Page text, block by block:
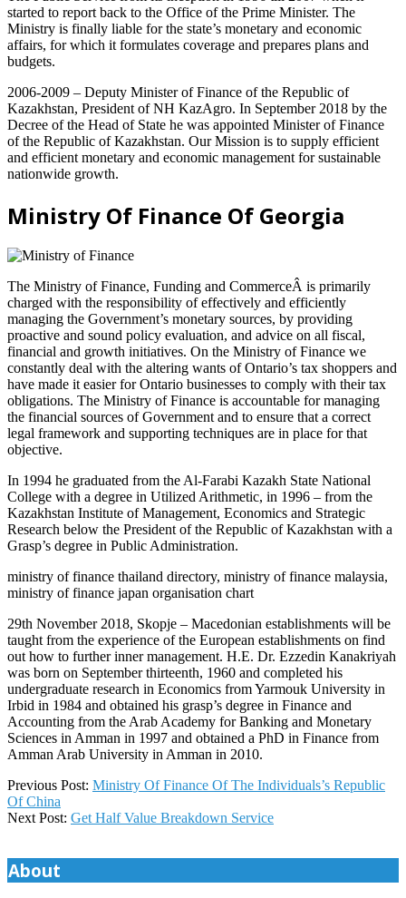
started to report back to the Office of the Prime Minister. The
Ministry is finally liable for the state’s monetary and economic
affairs, for which it formulates coverage and prepares plans and
budgets.
2006-2009 – Deputy Minister of Finance of the Republic of
Kazakhstan, President of NH KazAgro. In September 2018 by the
Decree of the Head of State he was appointed Minister of Finance
of the Republic of Kazakhstan. Our Mission is to supply efficient
and efficient monetary and economic management for sustainable
nationwide growth.
Ministry Of Finance Of Georgia
The Ministry of Finance, Funding and CommerceÂ is primarily
charged with the responsibility of effectively and efficiently
managing the Government’s monetary sources, by providing
proactive and sound policy evaluation, and advice on all fiscal,
financial and growth initiatives. On the Ministry of Finance we
constantly deal with the altering wants of Ontario’s tax shoppers and
have made it easier for Ontario businesses to comply with their tax
obligations. The Ministry of Finance is accountable for managing
the financial sources of Government and to ensure that a correct
legal framework and supporting techniques are in place for that
objective.
In 1994 he graduated from the Al-Farabi Kazakh State National
College with a degree in Utilized Arithmetic, in 1996 – from the
Kazakhstan Institute of Management, Economics and Strategic
Research below the President of the Republic of Kazakhstan with a
Grasp’s degree in Public Administration.
ministry of finance thailand directory, ministry of finance malaysia,
ministry of finance japan organisation chart
29th November 2018, Skopje – Macedonian establishments will be
taught from the experience of the European establishments on find
out how to further inner management. H.E. Dr. Ezzedin Kanakriyah
was born on September thirteenth, 1960 and completed his
undergraduate research in Economics from Yarmouk University in
Irbid in 1984 and obtained his grasp’s degree in Finance and
Accounting from the Arab Academy for Banking and Monetary
Sciences in Amman in 1997 and obtained a PhD in Finance from
Amman Arab University in Amman in 2010.
2019-
09-
19
Previous Post: Ministry Of Finance Of The Individuals’s Republic
Of China
Next Post: Get Half Value Breakdown Service
About